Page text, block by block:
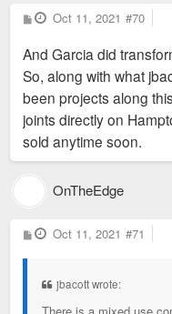
P
o
t
Oct 11, 2021 #70
And Garcia did
So, along with what
been projects along
joints directly on
sold anytime soon.
OnTheEdge
P
o
Oct 11, 2021 #71
jbacott wrote: